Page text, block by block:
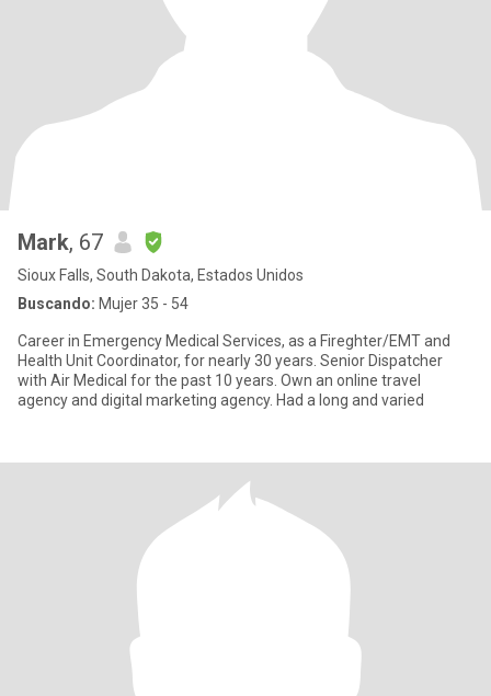
Mark, 67
Sioux Falls, South Dakota, Estados Unidos
Buscando: Mujer 35 - 54
Career in Emergency Medical Services, as a Fireghter/EMT and
Health Unit Coordinator, for nearly 30 years. Senior Dispatcher
with Air Medical for the past 10 years. Own an online travel
agency and digital marketing agency. Had a long and varied